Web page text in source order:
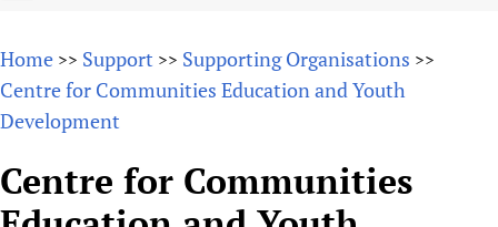
About
Overview
Why HIFA is needed
Vision and Strategy
Forums
HIFA (Healthcare Information For All)
How to use the HIFA forums
Projects
Home >> Support >> Supporting Organisations >>
Centre for Communities Education and Youth
Development
Centre for Communities